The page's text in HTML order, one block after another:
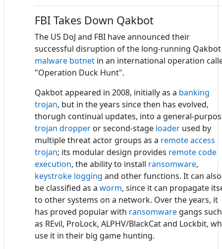
FBI Takes Down Qakbot
The US DoJ and FBI have announced their
successful disruption of the long-running Qakbot
malware botnet in an international operation
"Operation Duck Hunt".
Qakbot appeared in 2008, initially as a banking
trojan, but in the years since then has evolved,
thorugh continual updates, into a general-
trojan dropper or second-stage loader used by
multiple threat actor groups as a remote access
trojan; its modular design provides remote code
execution, the ability to install ransomware,
keystroke logging and other functions. It can also
be classified as a worm, since it can propagate
to other systems on a network. Over the years, it
has proved popular with ransomware gangs such
as REvil, ProLock, ALPHV/BlackCat and Lockbit,
use it in their big game hunting.